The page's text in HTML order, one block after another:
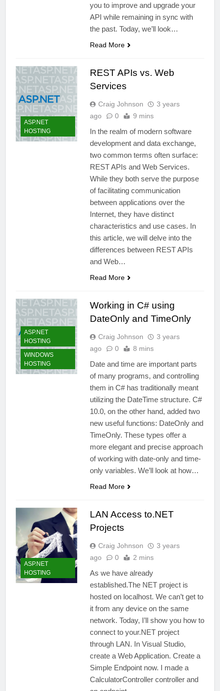
you to improve and upgrade your
API while remaining in sync with
the past. Today, we’ll look…
Read More
ASP.NET
HOSTING
REST APIs vs. Web
Services
Craig Johnson
3 years
ago
0 9 mins
In the realm of modern software
development and data exchange,
two common terms often surface:
REST APIs and Web Services.
While they both serve the purpose
of facilitating communication
between applications over the
Internet, they have distinct
characteristics and use cases. In
this article, we will delve into the
differences between REST APIs
and Web…
Read More
ASP.NET
HOSTING
WINDOWS
HOSTING
Working in C# using
DateOnly and TimeOnly
Craig Johnson
3 years
ago
0 8 mins
Date and time are important parts
of many programs, and controlling
them in C# has traditionally meant
utilizing the DateTime structure. C#
10.0, on the other hand, added two
new useful functions: DateOnly and
TimeOnly. These types offer a
more elegant and precise approach
of working with date-only and time-
only variables. We’ll look at how…
Read More
ASP.NET
HOSTING
LAN Access to.NET
Projects
Craig Johnson
3 years
ago
0 2 mins
As we have already
established.The NET project is
hosted on localhost. We can’t get to
it from any device on the same
network. Today, I’ll show you how to
connect to your.NET project
through LAN. In Visual Studio,
create a Web Application. Create a
Simple Endpoint now. I made a
CalculatorController controller and